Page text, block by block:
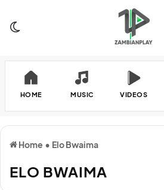
HOME MUSIC VIDEOS
Home • Elo Bwaima
ELO BWAIMA